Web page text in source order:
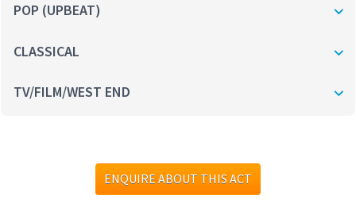
POP (UPBEAT)
CLASSICAL
TV/FILM/WEST END
ENQUIRE ABOUT THIS ACT